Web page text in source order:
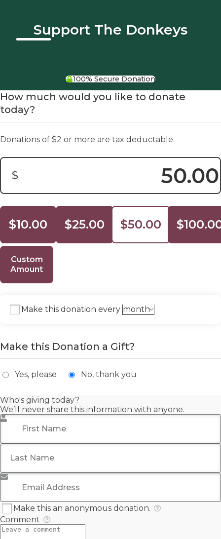
Support The Donkeys
100% Secure Donation
How much would you like to donate
today?
Donations of $2 or more are tax deductable.
$
Donation Amount:
$10.00 $25.00 $50.00
Custom
Amount
Make this donation every
Make this Donation a Gift?
Yes, please No, thank you
Who's giving today?
We’ll never share this information with anyone.
First Name
Last Name
Email Address
Make this an anonymous donation.
Comment